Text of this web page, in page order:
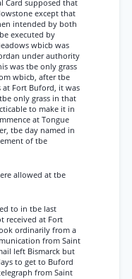
Card supposed that
except that
intended by both
executed by
wbicb was
under authority
was tbe only grass
wbicb, after tbe
at Fort Buford, it was
only grass in that
to make it in
at Tongue
tbe day named in
of tbe
allowed at tbe
to in tbe last
received at Fort
ordinarily from a
from Saint
left Bismarck but
to get to Buford
from Saint